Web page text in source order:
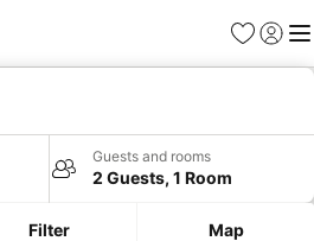
Favorites
Sign in
Guests and rooms
2 Guests, 1 Room
Filter Map